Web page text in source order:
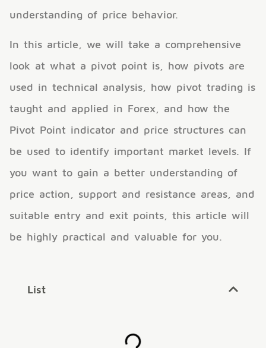
understanding of price behavior.
In this article, we will take a comprehensive
look at what a pivot point is, how pivots are
used in technical analysis, how pivot trading is
taught and applied in Forex, and how the
Pivot Point indicator and price structures can
be used to identify important market levels. If
you want to gain a better understanding of
price action, support and resistance areas, and
suitable entry and exit points, this article will
be highly practical and valuable for you.
List